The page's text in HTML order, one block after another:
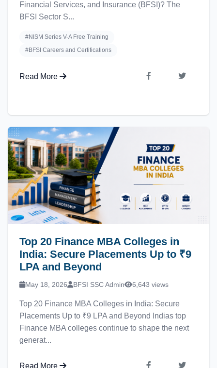
Financial Services, and Insurance (BFSI)? The
BFSI Sector S...
#NISM Series V-A Free Training
#BFSI Careers and Certifications
Read More
Top 20 Finance MBA Colleges in
India: Secure Placements Up to ₹9
LPA and Beyond
May 18, 2026 BFSI SSC Admin 6,643 views
Top 20 Finance MBA Colleges in India: Secure
Placements Up to ₹9 LPA and Beyond Indias top
Finance MBA colleges continue to shape the next
generat...
Read More